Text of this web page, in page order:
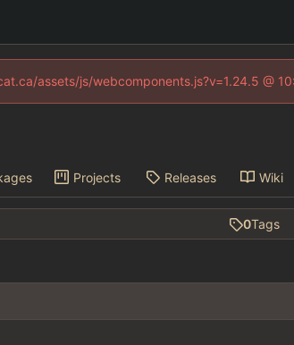
assets/js/webcomponents.js?v=1.24.5 @
Projects Releases Wiki
0Tags